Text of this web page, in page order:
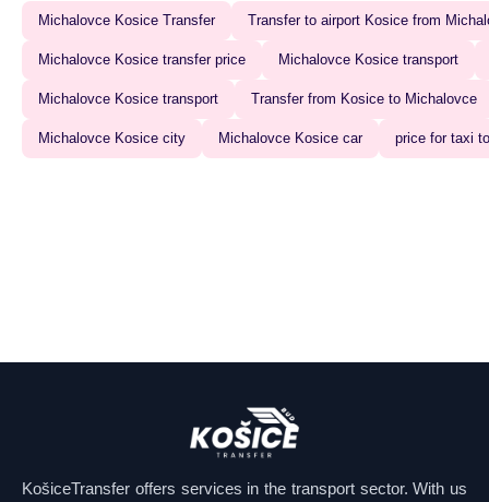
Michalovce Kosice Transfer‍ Transfer to airport Kosice from
Michalovce Kosice transfer price Michalovce Kosice transport
Michalovce Kosice transport‍ Transfer from Kosice to Michalovce
Michalovce Kosice city Michalovce Kosice car price for taxi
KošiceTransfer offers services in the transport sector. With us